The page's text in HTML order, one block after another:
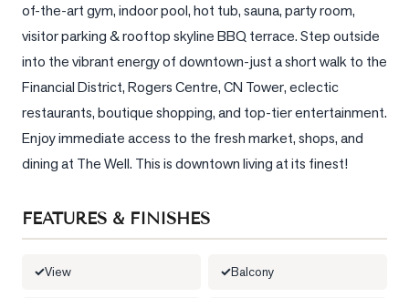
of-the-art gym, indoor pool, hot tub, sauna, party room,
visitor parking & rooftop skyline BBQ terrace. Step outside
into the vibrant energy of downtown-just a short walk to the
Financial District, Rogers Centre, CN Tower, eclectic
restaurants, boutique shopping, and top-tier entertainment.
Enjoy immediate access to the fresh market, shops, and
dining at The Well. This is downtown living at its finest!
FEATURES & FINISHES
View Balcony